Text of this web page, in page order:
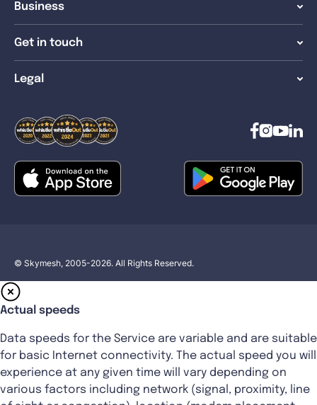
Business
Get in touch
Legal
© Skymesh, 2005-2026. All Rights Reserved.
Actual speeds
Data speeds for the Service are variable and are suitable
for basic Internet connectivity. The actual speed you will
experience at any given time will vary depending on
various factors including network (signal, proximity, line